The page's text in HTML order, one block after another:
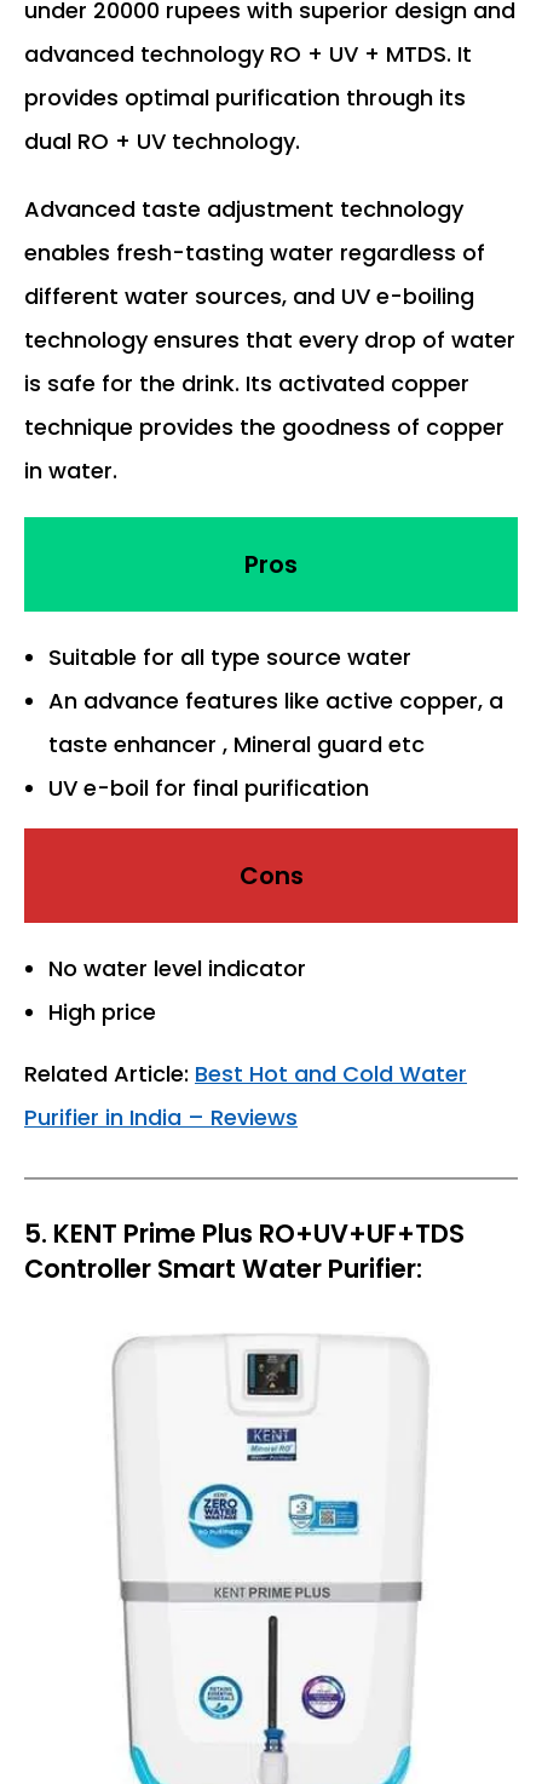
under 20000 rupees with superior design and
advanced technology RO + UV + MTDS. It
provides optimal purification through its
dual RO + UV technology.
Advanced taste adjustment technology
enables fresh-tasting water regardless of
different water sources, and UV e-boiling
technology ensures that every drop of water
is safe for the drink. Its activated copper
technique provides the goodness of copper
in water.
Pros
Suitable for all type source water
An advance features like active copper, a
taste enhancer , Mineral guard etc
UV e-boil for final purification
Cons
No water level indicator
High price
Related Article: Best Hot and Cold Water
Purifier in India – Reviews
5. KENT Prime Plus RO+UV+UF+TDS
Controller Smart Water Purifier: